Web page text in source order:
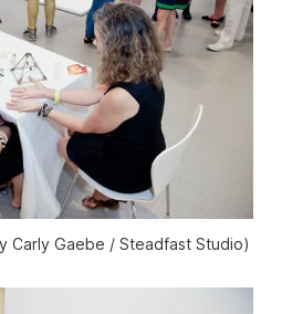
Carly Gaebe / Steadfast Studio)